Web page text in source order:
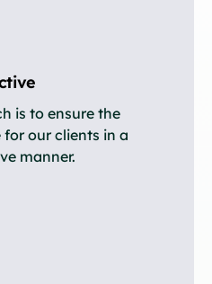
is to ensure the
our clients in a
manner.